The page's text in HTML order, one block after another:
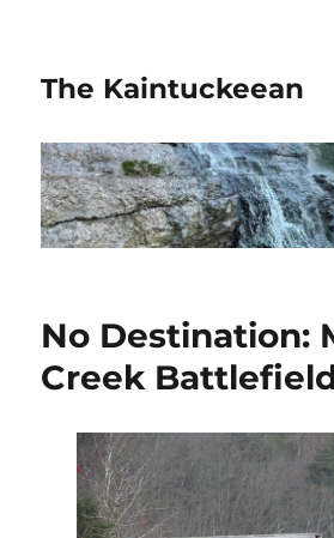
The Kaintuckeean
No Destination:
Creek